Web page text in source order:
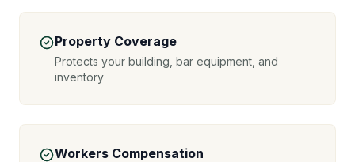
Property Coverage
Protects your building, bar equipment, and
inventory
Workers Compensation